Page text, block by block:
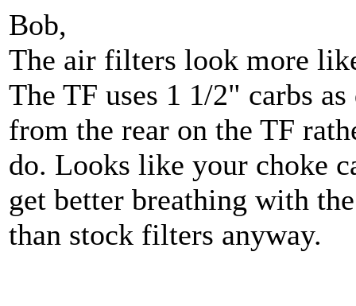
Bob,
The air filters look more
The TF uses 1 1/2" carbs
from the rear on the TF
do. Looks like your choke
get better breathing with
than stock filters anyway.